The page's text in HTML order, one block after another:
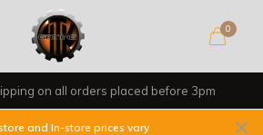
0
on all orders placed before 3pm
and In-store prices vary